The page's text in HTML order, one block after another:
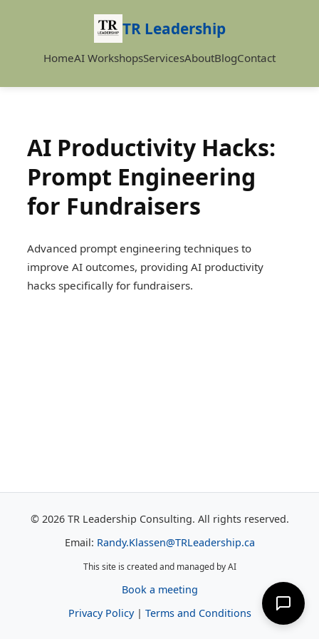
TR Leadership
HomeAI WorkshopsServicesAboutBlogContact
AI Productivity Hacks:
Prompt Engineering
for Fundraisers
Advanced prompt engineering techniques to
improve AI outcomes, providing AI productivity
hacks specifically for fundraisers.
© 2026 TR Leadership Consulting. All rights reserved.
Email: Randy.Klassen@TRLeadership.ca
This site is created and managed by AI
Book a meeting
Privacy Policy| Terms and Conditions